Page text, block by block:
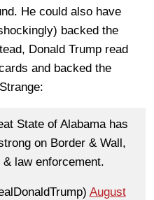
He could also have
backed the
Donald Trump read
and backed the
State of Alabama has
on Border & Wall,
law enforcement.
August